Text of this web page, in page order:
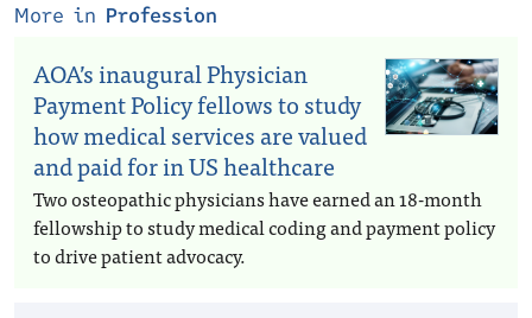
More in Profession
AOA’s inaugural Physician
Payment Policy fellows to study
how medical services are valued
and paid for in US healthcare
Two osteopathic physicians have earned an 18-month
fellowship to study medical coding and payment policy
to drive patient advocacy.